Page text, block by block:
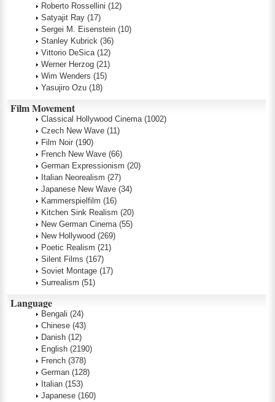
Roberto Rossellini (12)
Satyajit Ray (17)
Sergei M. Eisenstein (10)
Stanley Kubrick (36)
Vittorio DeSica (12)
Werner Herzog (21)
Wim Wenders (15)
Yasujiro Ozu (18)
Film Movement
Classical Hollywood Cinema (1002)
Czech New Wave (11)
Film Noir (190)
French New Wave (66)
German Expressionism (20)
Italian Neorealism (27)
Japanese New Wave (34)
Kammerspielfilm (16)
Kitchen Sink Realism (20)
New German Cinema (55)
New Hollywood (269)
Poetic Realism (21)
Silent Films (167)
Soviet Montage (17)
Surrealism (51)
Language
Bengali (24)
Chinese (43)
Danish (12)
English (2190)
French (378)
German (128)
Italian (153)
Japanese (160)